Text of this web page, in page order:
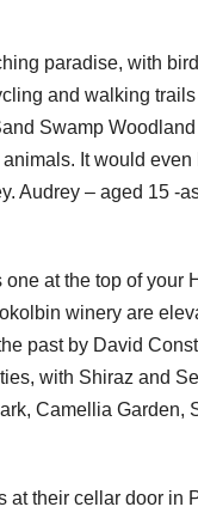
paradise, with
and walking
Swamp
It would even
Audrey – aged 15 -
at the top of your
winery are
past by David
with Shiraz and
Camellia Garden,
their cellar door in